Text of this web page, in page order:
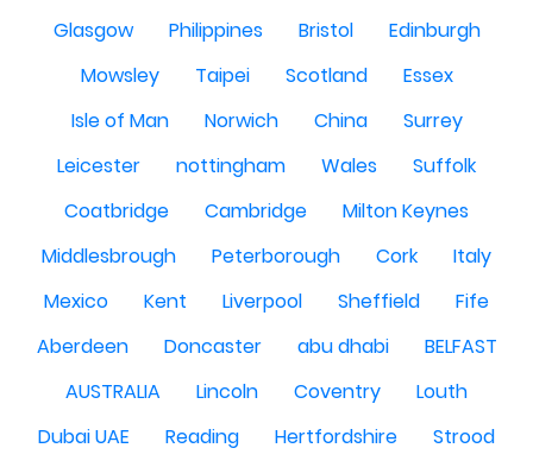
Glasgow
Philippines Bristol
Edinburgh
Mowsley
Taipei Scotland
Essex
Isle of Man
Norwich China
Surrey
Leicester
nottingham Wales
Suffolk
Coatbridge
Cambridge
Milton Keynes
Middlesbrough
Peterborough Cork
Italy
Mexico
Kent Liverpool Sheffield
Fife
Aberdeen
Doncaster abu dhabi
BELFAST
AUSTRALIA
Lincoln Coventry
Louth
Dubai UAE
Reading Hertfordshire
Strood